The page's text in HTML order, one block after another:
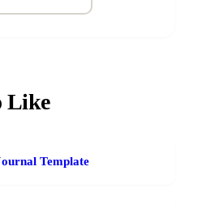
Like
Template